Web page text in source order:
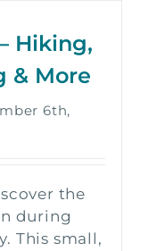
Hiking,
& More
6th,
the
during
This small,